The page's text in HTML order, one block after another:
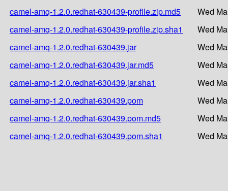
camel-amq-1.2.0.redhat-630439-profile.zip.md5
Wed
camel-amq-1.2.0.redhat-630439-profile.zip.sha1
Wed
camel-amq-1.2.0.redhat-630439.jar
Wed
camel-amq-1.2.0.redhat-630439.jar.md5
Wed
camel-amq-1.2.0.redhat-630439.jar.sha1
Wed
camel-amq-1.2.0.redhat-630439.pom
Wed
camel-amq-1.2.0.redhat-630439.pom.md5
Wed
camel-amq-1.2.0.redhat-630439.pom.sha1
Wed